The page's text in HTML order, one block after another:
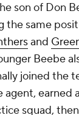
son of Don
the same
and
Beebe
joined the
earned
squad,